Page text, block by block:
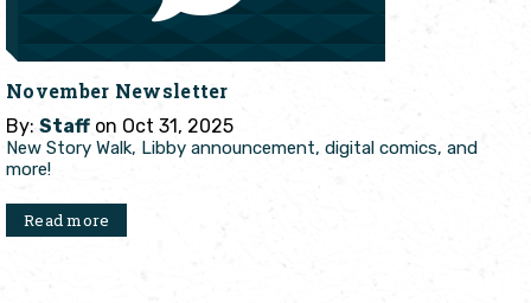
November Newsletter
By: Staff on Oct 31, 2025
New Story Walk, Libby announcement, digital comics, and
more!
Read more